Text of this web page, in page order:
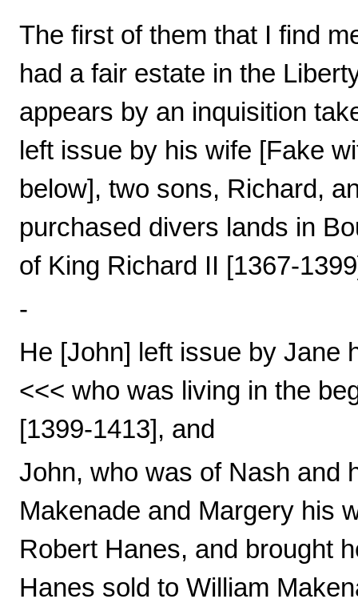
The first of them that I find
had a fair estate in the
appears by an inquisition
left issue by his wife [Fake
below], two sons, Richard,
purchased divers lands in
of King Richard II [1367-
-
He [John] left issue by Jane
<<< who was living in the
[1399-1413], and
John, who was of Nash and
Makenade and Margery his
Robert Hanes, and brought
Hanes sold to William